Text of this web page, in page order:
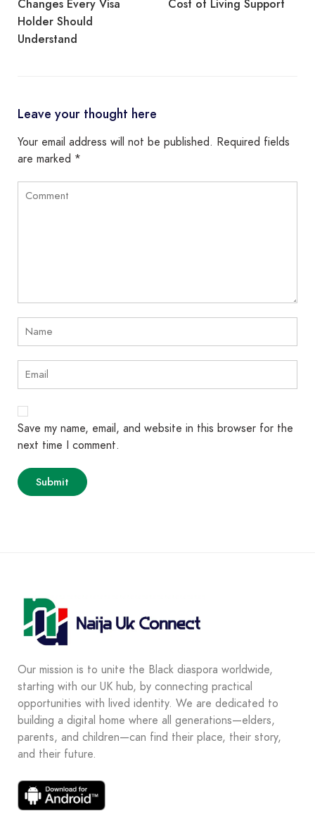
Cost of Living Support
Routes Available After
Leave your thought here
Your email address will not be published. Required fields
are marked *
Save my name, email, and website in this browser for the
next time I comment.
Our mission is to unite the Black diaspora worldwide,
starting with our UK hub, by connecting practical
opportunities with lived identity. We are dedicated to
building a digital home where all generations—elders,
parents, and children—can find their place, their story,
and their future.